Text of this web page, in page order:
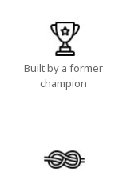
Built by a former
champion